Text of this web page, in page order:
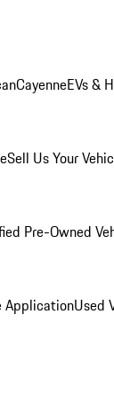
CayenneEVs &
Sell Us Your
Pre-Owned
ApplicationUsed